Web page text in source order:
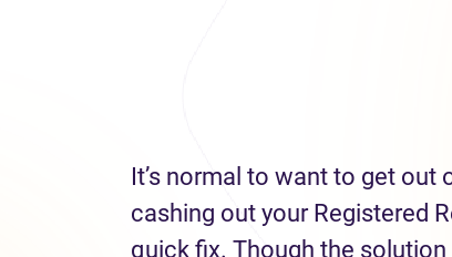
It’s normal to want to get
cashing out your Registered
quick fix. Though the